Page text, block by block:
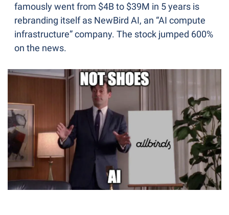
famously went from $4B to $39M in 5 years is
rebranding itself as NewBird AI, an “AI compute
infrastructure” company. The stock jumped 600%
on the news.